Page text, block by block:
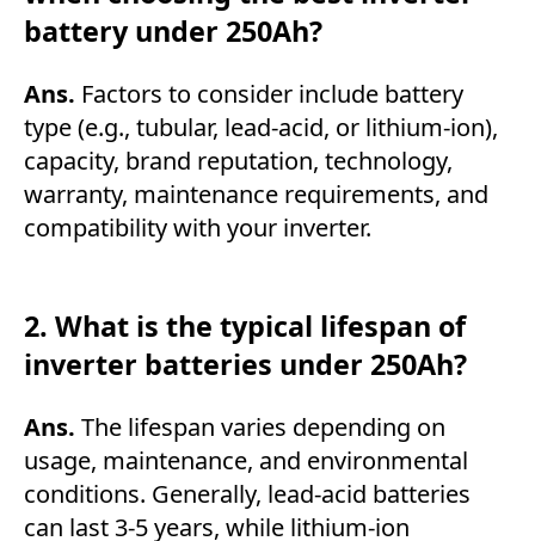
battery under 250Ah?
Ans. Factors to consider include battery
type (e.g., tubular, lead-acid, or lithium-ion),
capacity, brand reputation, technology,
warranty, maintenance requirements, and
compatibility with your inverter.
2. What is the typical lifespan of
inverter batteries under 250Ah?
Ans. The lifespan varies depending on
usage, maintenance, and environmental
conditions. Generally, lead-acid batteries
can last 3-5 years, while lithium-ion